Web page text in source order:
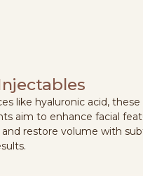
like hyaluronic acid,
aim to enhance facial
restore volume with